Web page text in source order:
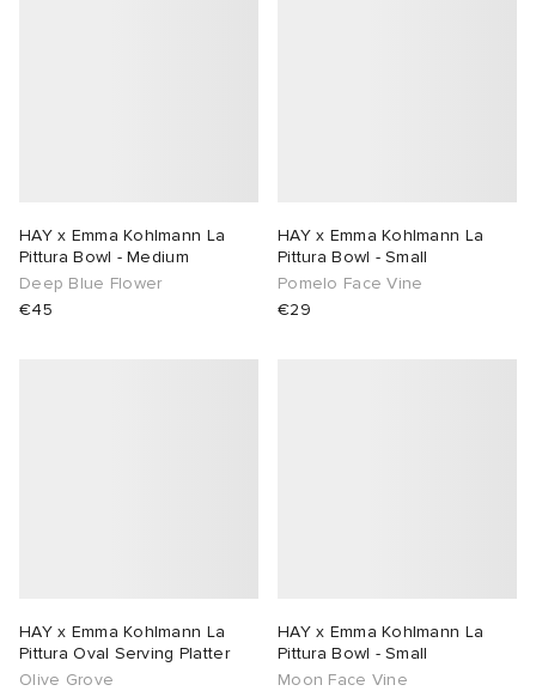
HAY x Emma Kohlmann La
Pittura Bowl - Medium
Deep Blue Flower
€45
HAY x Emma Kohlmann La
Pittura Bowl - Small
Pomelo Face Vine
€29
HAY x Emma Kohlmann La
Pittura Oval Serving Platter
Olive Grove
HAY x Emma Kohlmann La
Pittura Bowl - Small
Moon Face Vine